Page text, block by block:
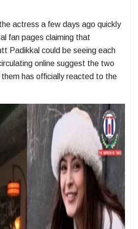
actress a few days ago quickly
fan pages claiming that
Padikkal could be seeing each
online suggest the two
has officially reacted to the